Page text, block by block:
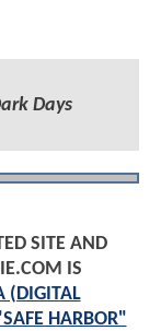
Days
SITE AND
IS
(DIGITAL
HARBOR"